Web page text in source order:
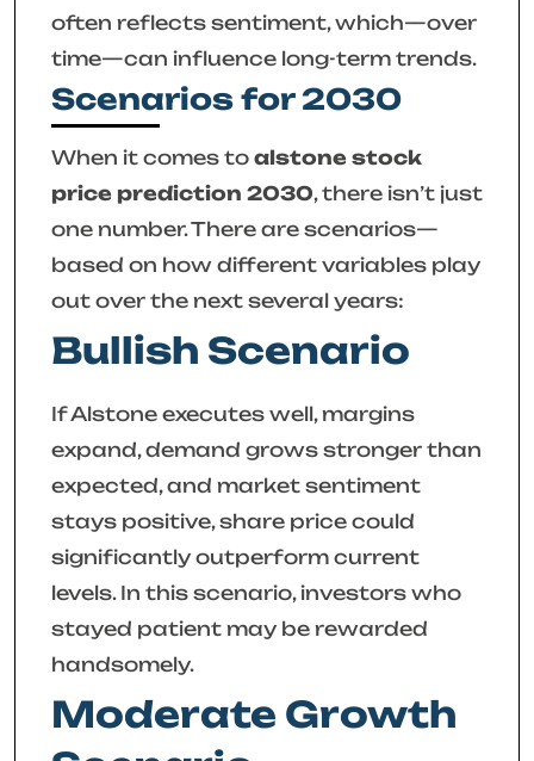
often reflects sentiment, which—over
time—can influence long-term trends.
Scenarios for 2030
When it comes to alstone stock
price prediction 2030, there isn’t just
one number. There are scenarios—
based on how different variables play
out over the next several years:
Bullish Scenario
If Alstone executes well, margins
expand, demand grows stronger than
expected, and market sentiment
stays positive, share price could
significantly outperform current
levels. In this scenario, investors who
stayed patient may be rewarded
handsomely.
Moderate Growth